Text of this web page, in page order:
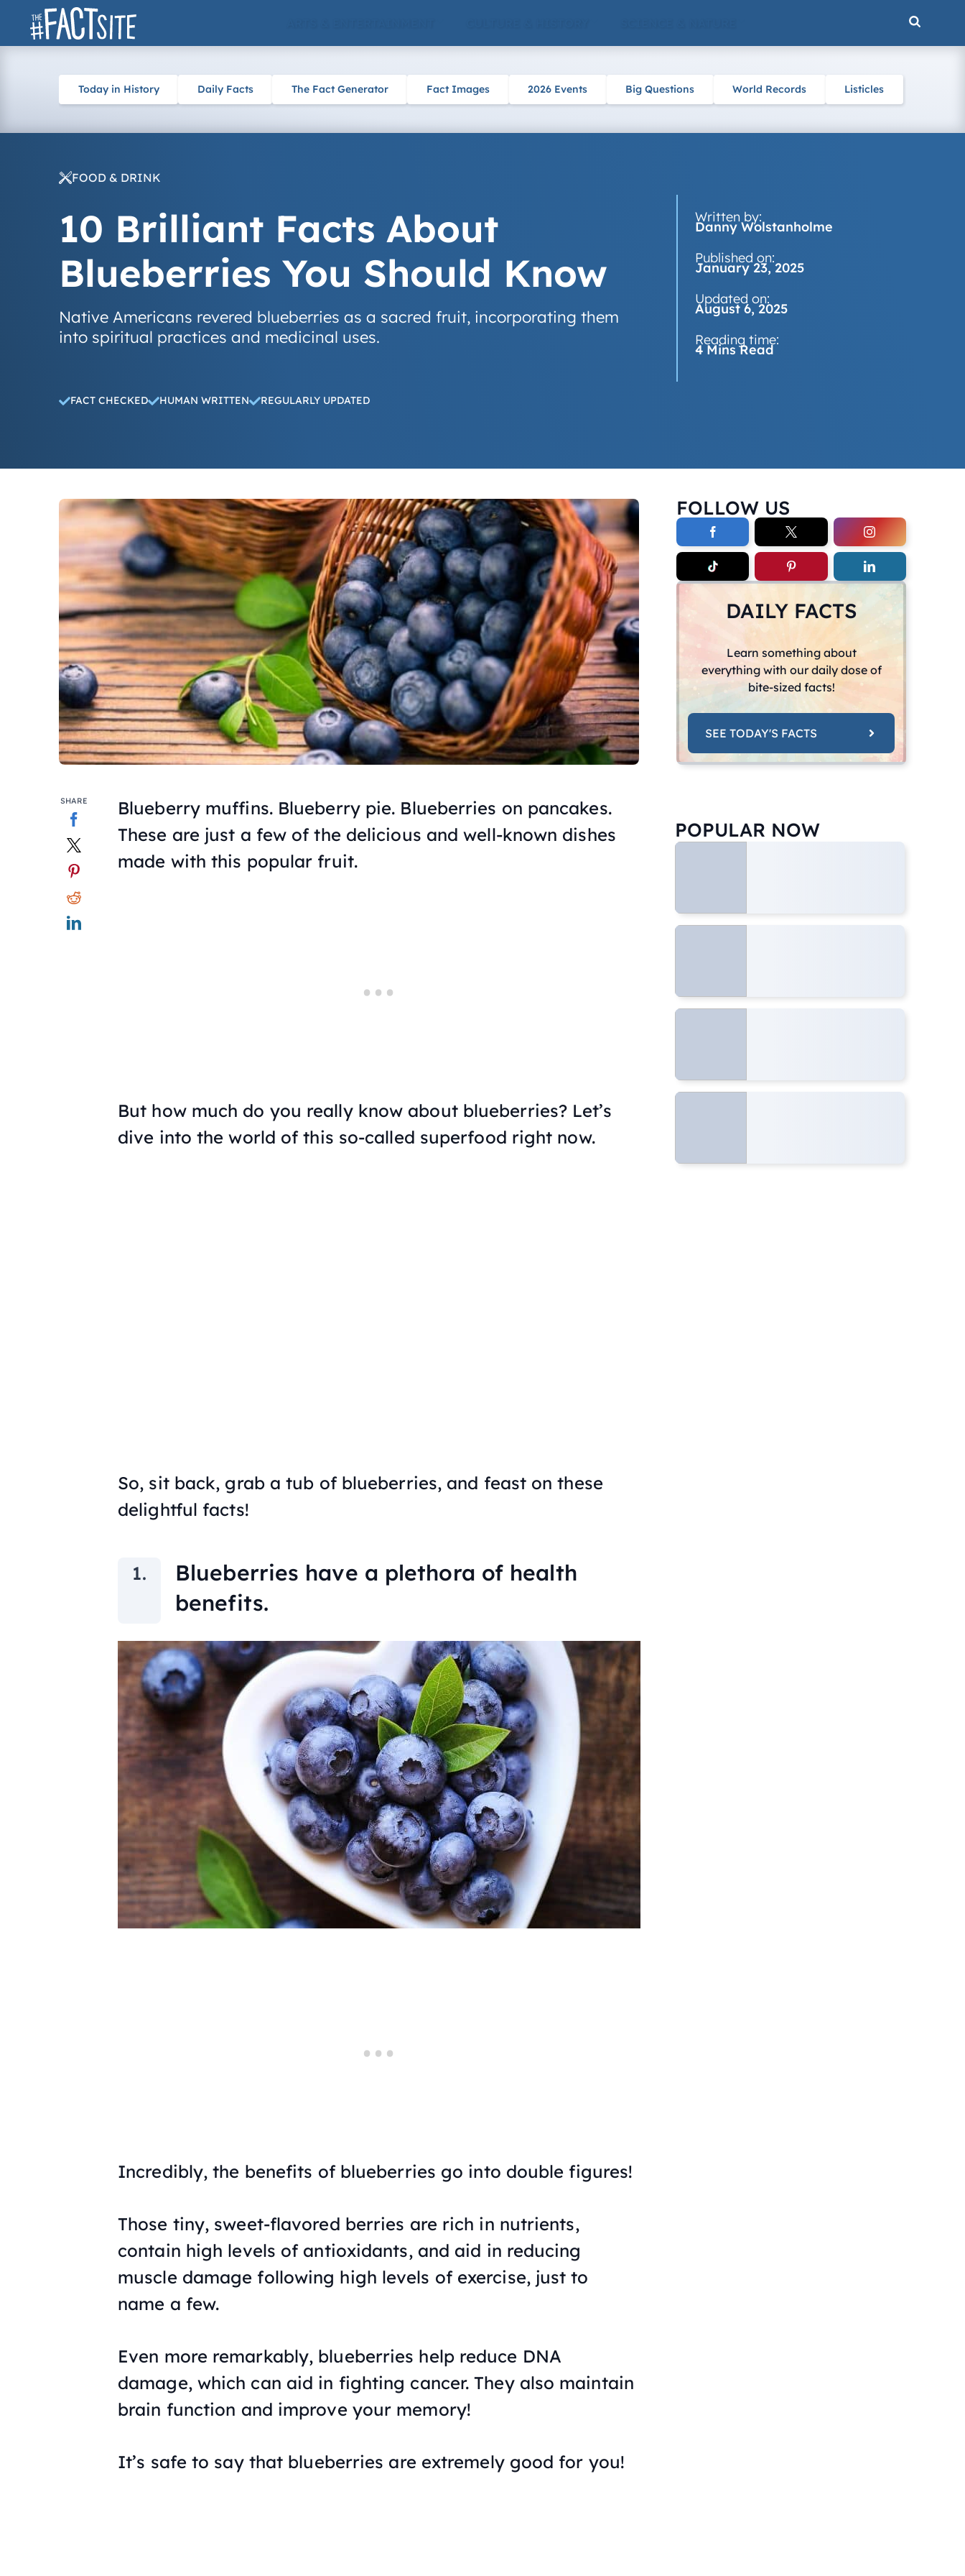
Skip
Today in History Daily Facts The Fact Generator Fact Images 2026 Events Big Questions World Records Listicles
FOOD & DRINK
10 Brilliant Facts About
Blueberries You Should Know
Native Americans revered blueberries as a sacred fruit, incorporating them
into spiritual practices and medicinal uses.
Written by:
Danny Wolstanholme
Published on:
January 23, 2025
Updated on:
August 6, 2025
Reading time:
4 Mins Read
FACT CHECKED HUMAN WRITTEN REGULARLY UPDATED
FOLLOW US
DAILY FACTS
Learn something about
everything with our daily dose of
bite-sized facts!
SEE TODAY'S FACTS
SHARE
Blueberry muffins. Blueberry pie. Blueberries on pancakes.
These are just a few of the delicious and well-known dishes
made with this popular fruit.
But how much do you really know about blueberries? Let’s
dive into the world of this so-called superfood right now.
So, sit back, grab a tub of blueberries, and feast on these
delightful facts!
Blueberries have a plethora of health
benefits.
Incredibly, the benefits of blueberries go into double figures!
Those tiny, sweet-flavored berries are rich in nutrients,
contain high levels of antioxidants, and aid in reducing
muscle damage following high levels of exercise, just to
name a few.
Even more remarkably, blueberries help reduce DNA
damage, which can aid in fighting cancer. They also maintain
brain function and improve your memory!
It’s safe to say that blueberries are extremely good for you!
POPULAR NOW